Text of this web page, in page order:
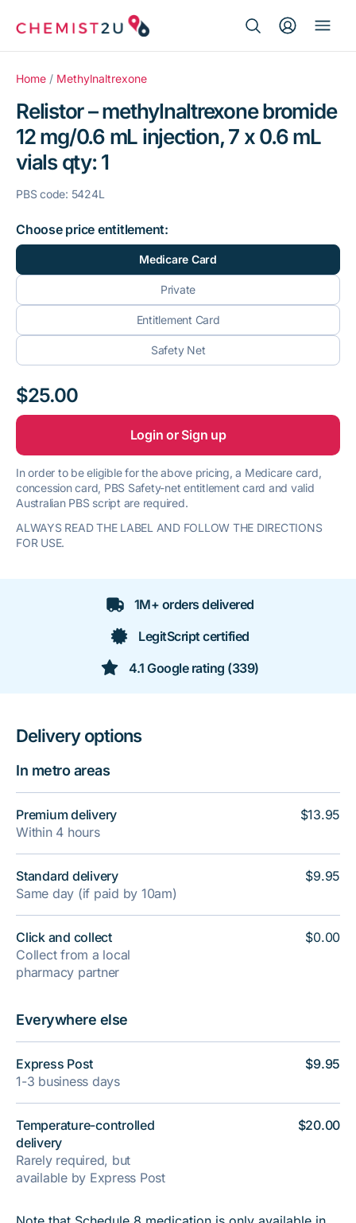
for:
Medication delivery
Script wallet
Weight loss
Menopause
Home / Methylnaltrexone
Relistor – methylnaltrexone bromide
12 mg/0.6 mL injection, 7 x 0.6 mL
vials qty: 1
PBS code: 5424L
Choose price entitlement:
Medicare Card
Private
Entitlement Card
Safety Net
$25.00
Login or Sign up
In order to be eligible for the above pricing, a Medicare card,
concession card, PBS Safety-net entitlement card and valid
Australian PBS script are required.
ALWAYS READ THE LABEL AND FOLLOW THE DIRECTIONS
FOR USE.
1M+ orders delivered
LegitScript certified
4.1 Google rating (339)
Delivery options
In metro areas
Premium delivery
Within 4 hours
Standard delivery
Same day (if paid by 10am)
Click and collect
Collect from a local
pharmacy partner
$13.95
$9.95
$0.00
Everywhere else
Express Post
1-3 business days
Temperature-controlled
delivery
Rarely required, but
available by Express Post
$9.95
$20.00